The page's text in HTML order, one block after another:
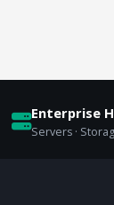
Enterprise
Servers ·